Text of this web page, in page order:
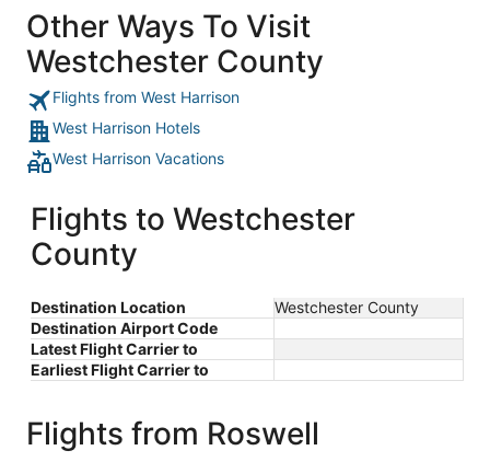
Other Ways To Visit
Westchester County
Flights from West Harrison
West Harrison Hotels
West Harrison Vacations
Flights to Westchester
County
Destination Location
Westchester County
Destination Airport Code
Latest Flight Carrier to
Earliest Flight Carrier to
Flights from Roswell